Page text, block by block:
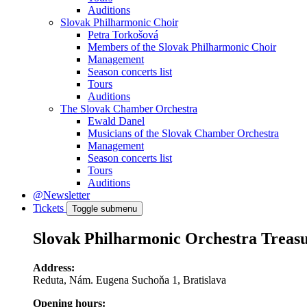
Auditions
Slovak Philharmonic Choir
Petra Torkošová
Members of the Slovak Philharmonic Choir
Management
Season concerts list
Tours
Auditions
The Slovak Chamber Orchestra
Ewald Danel
Musicians of the Slovak Chamber Orchestra
Management
Season concerts list
Tours
Auditions
@Newsletter
Tickets
Toggle submenu
Slovak Philharmonic Orchestra
Address:
Reduta, Nám. Eugena Suchoňa 1, Bratislava
Opening hours: